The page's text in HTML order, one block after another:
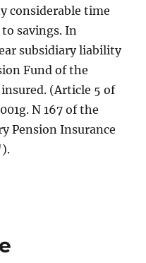
considerable time
to savings. In
subsidiary liability
Fund of the
(Article 5 of
N 167 of the
Pension Insurance